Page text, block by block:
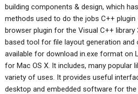
building components & design, which
methods used to do the jobs C++ plugin
browser plugin for the Visual C++ library
based tool for file layout generation and
available for download in.exe format on
for Mac OS X. It includes, many popular
variety of uses. It provides useful
desktop and embedded software for